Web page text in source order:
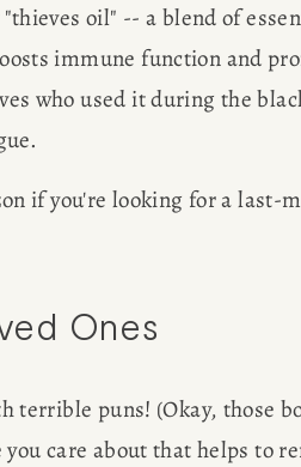
oil" -- a blend of
immune function and
who used it during the
if you're looking for a
Ones
terrible puns! (Okay, those
care about that helps to